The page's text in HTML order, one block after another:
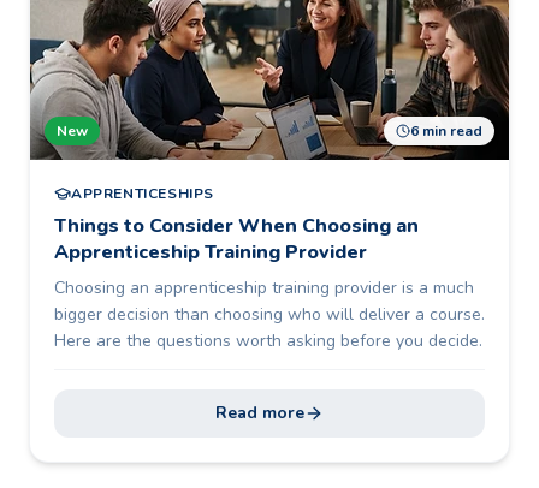
6 min read
New
APPRENTICESHIPS
Things to Consider When Choosing an
Apprenticeship Training Provider
Choosing an apprenticeship training provider is a much
bigger decision than choosing who will deliver a course.
Here are the questions worth asking before you decide.
Read more